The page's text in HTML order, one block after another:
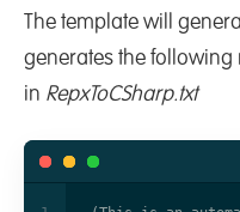
The template will
generates the
in RepxToCSharp.txt